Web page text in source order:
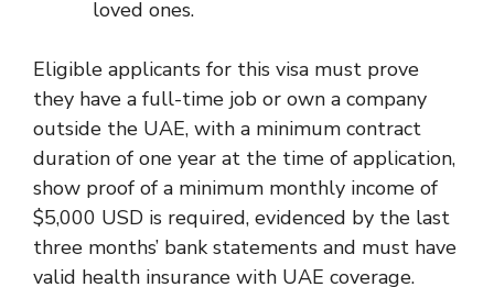
loved ones.
Eligible applicants for this visa must prove
they have a full-time job or own a company
outside the UAE, with a minimum contract
duration of one year at the time of application,
show proof of a minimum monthly income of
$5,000 USD is required, evidenced by the last
three months’ bank statements and must have
valid health insurance with UAE coverage.